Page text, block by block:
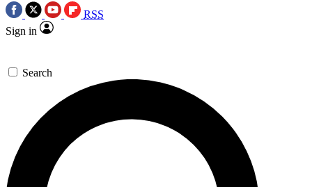
RSS
Sign in
Search